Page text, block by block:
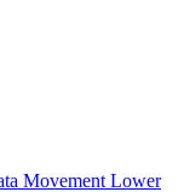
Movement Lower